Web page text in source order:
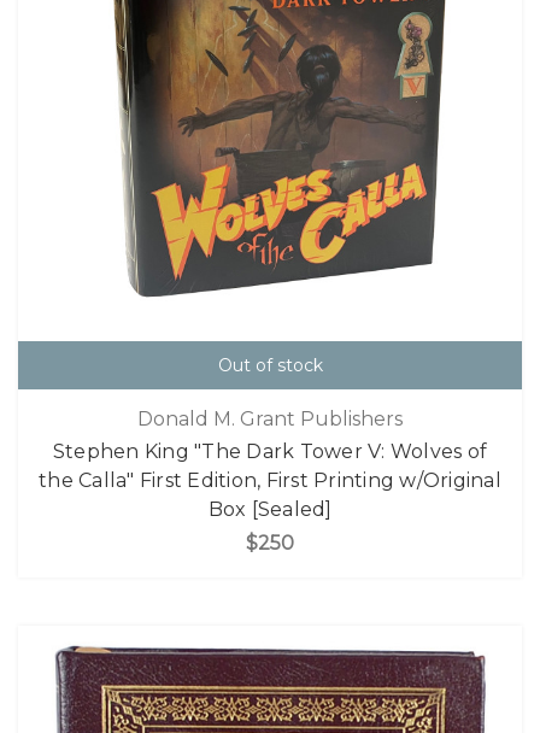
Out of stock
Donald M. Grant Publishers
Stephen King "The Dark Tower V: Wolves of
the Calla" First Edition, First Printing w/Original
Box [Sealed]
$250